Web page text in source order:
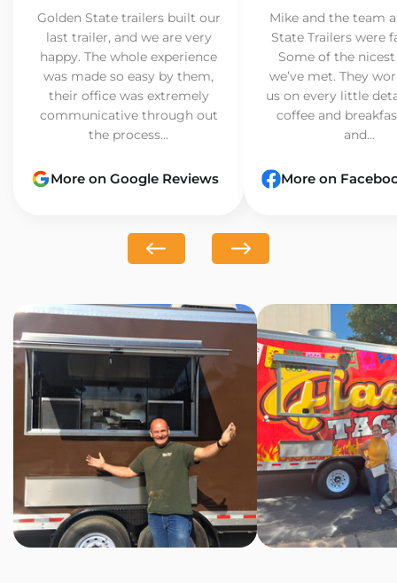
Golden State trailers built our
last trailer, and we are very
happy. The whole experience
was made so easy by them,
their office was extremely
communicative through out
the process...
More on Google Reviews
Mike and the team
State Trailers were
Some of the
we’ve met. They
us on every little
coffee and
and...
More on